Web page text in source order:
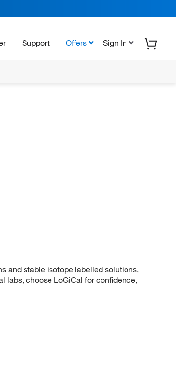
Support Offers Sign In
and stable isotope labelled solutions,
labs, choose LoGiCal for confidence,